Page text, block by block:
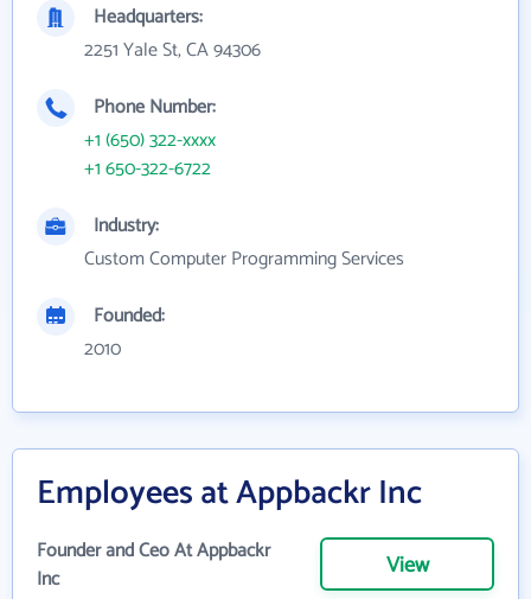
Headquarters:
2251 Yale St, CA 94306
Phone Number:
+1 (650) 322-xxxx
+1 650-322-6722
Industry:
Custom Computer Programming Services
Founded:
2010
Employees at Appbackr Inc
Founder and Ceo At Appbackr
Inc
View